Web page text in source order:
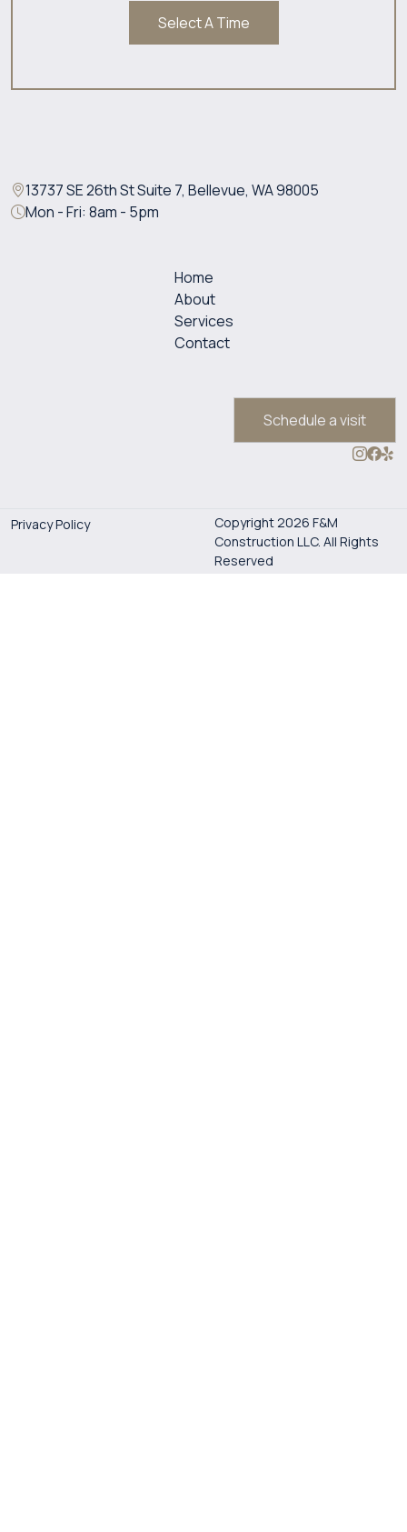
Select A Time
13737 SE 26th St Suite 7, Bellevue, WA 98005
Mon - Fri: 8am - 5pm
Home
About
Services
Contact
Schedule a visit
Privacy Policy
Copyright 2026 F&M
Construction LLC. All Rights
Reserved